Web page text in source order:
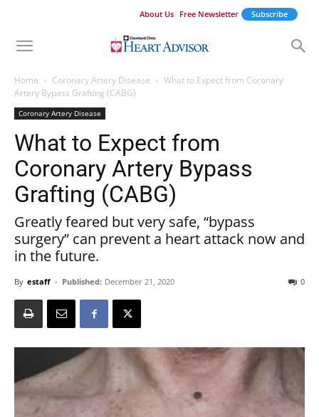
About Us Free Newsletter Subscribe
Home Coronary Artery Disease
What to Expect from Coronary
Artery Bypass Grafting (CABG)
Coronary Artery Disease
What to Expect from
Coronary Artery Bypass
Grafting (CABG)
Greatly feared but very safe, “bypass
surgery” can prevent a heart attack now and
in the future.
By estaff - Published: December 21, 2020 0